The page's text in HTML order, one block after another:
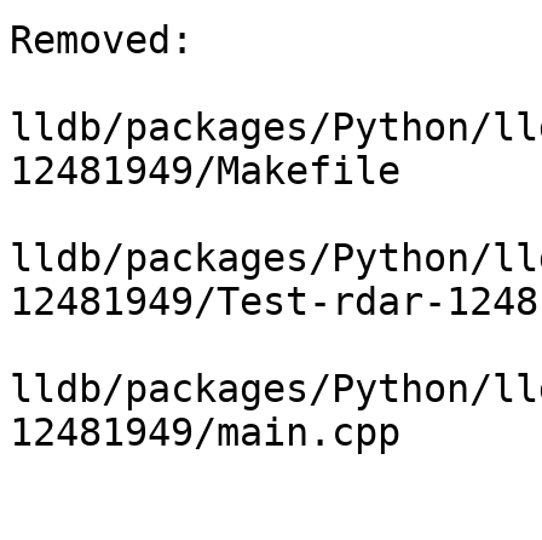
Removed:
lldb/packages/Python/
12481949/Makefile
lldb/packages/Python/
12481949/Test-rdar-
lldb/packages/Python/
12481949/main.cpp